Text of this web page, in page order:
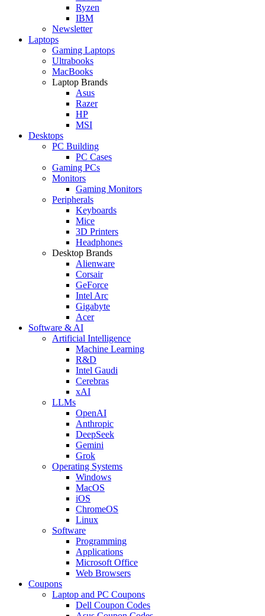
Ryzen
IBM
Newsletter
Laptops
Gaming Laptops
Ultrabooks
MacBooks
Laptop Brands
Asus
Razer
HP
MSI
Desktops
PC Building
PC Cases
Gaming PCs
Monitors
Gaming Monitors
Peripherals
Keyboards
Mice
3D Printers
Headphones
Desktop Brands
Alienware
Corsair
GeForce
Intel Arc
Gigabyte
Acer
Software & AI
Artificial Intelligence
Machine Learning
R&D
Intel Gaudi
Cerebras
xAI
LLMs
OpenAI
Anthropic
DeepSeek
Gemini
Grok
Operating Systems
Windows
MacOS
iOS
ChromeOS
Linux
Software
Programming
Applications
Microsoft Office
Web Browsers
Coupons
Laptop and PC Coupons
Dell Coupon Codes